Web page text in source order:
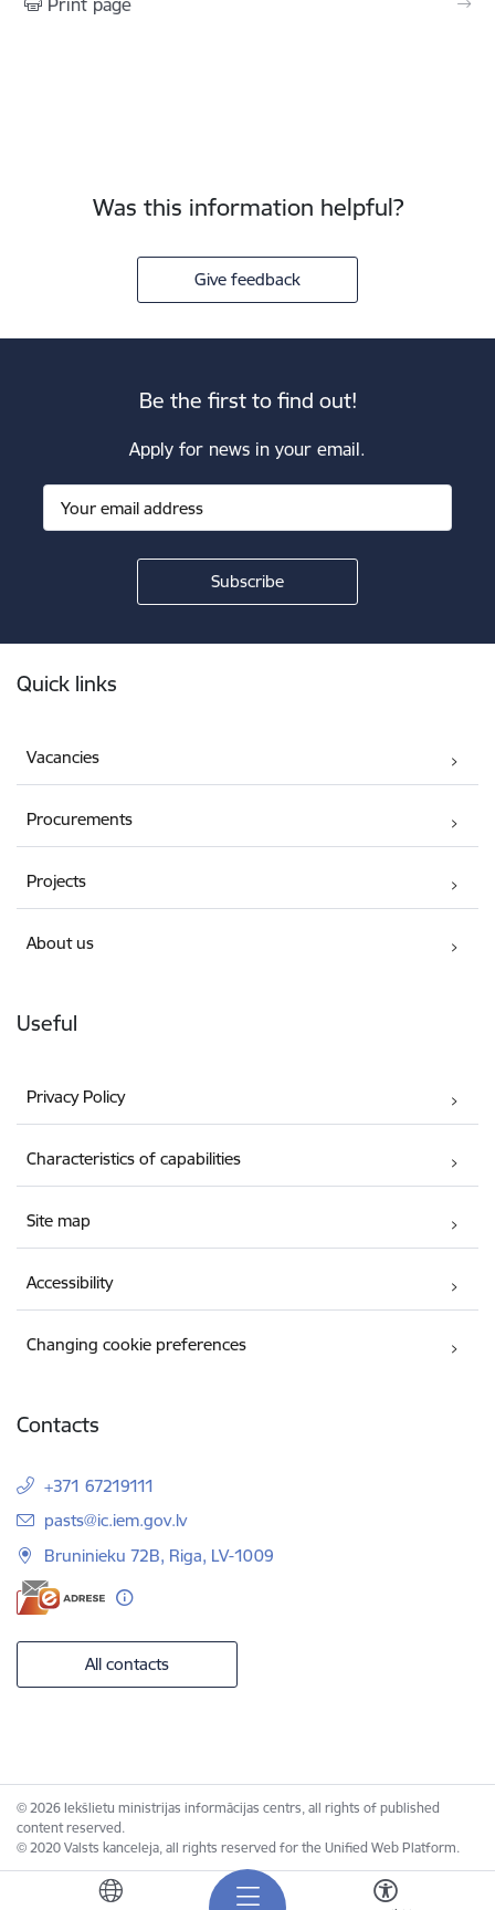
Print page
Was this information helpful?
Give feedback
Be the first to find out!
Apply for news in your email.
Quick links
Vacancies
Procurements
Projects
About us
Useful
Privacy Policy
Characteristics of capabilities
Site map
Accessibility
Changing cookie preferences
Contacts
+371 67219111
E-mail:
pasts@ic.iem.gov.lv
Bruninieku 72B, Riga, LV-1009
All contacts
© 2026 Iekšlietu ministrijas informācijas centrs, all rights of published
content reserved.
© 2020 Valsts kanceleja, all rights reserved for the Unified Web Platform.